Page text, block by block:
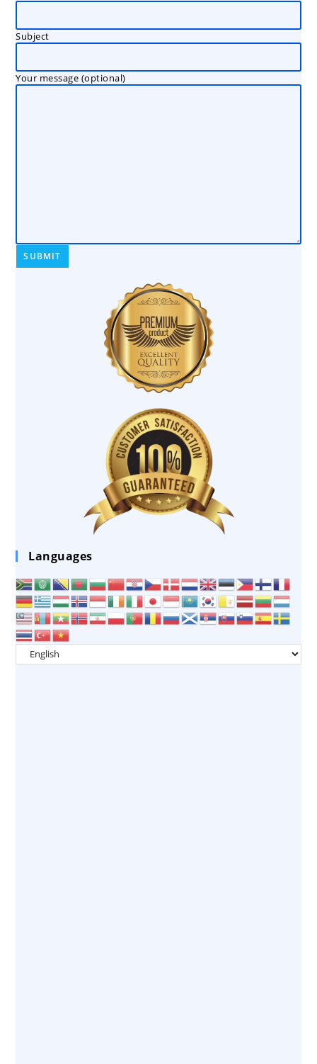
Subject
Your message (optional)
Languages